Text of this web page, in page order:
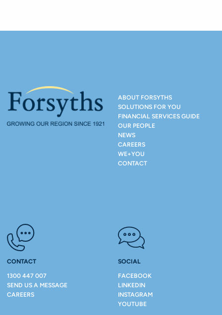
ABOUT FORSYTHS
SOLUTIONS FOR YOU
FINANCIAL SERVICES GUIDE
OUR PEOPLE
NEWS
CAREERS
WE+YOU
CONTACT
CONTACT
1300 447 007
SEND US A MESSAGE
CAREERS
SOCIAL
FACEBOOK
LINKEDIN
INSTAGRAM
YOUTUBE